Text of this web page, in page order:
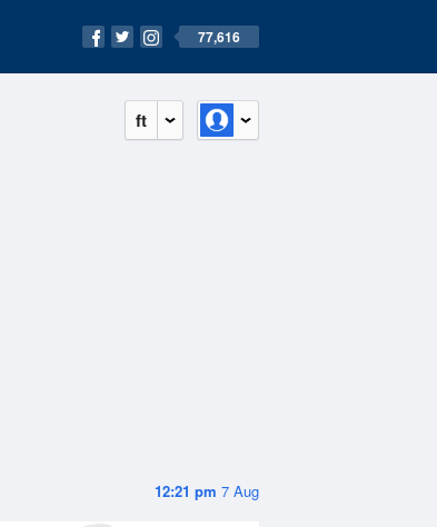
77,616
ft
12:21 pm 7 Aug